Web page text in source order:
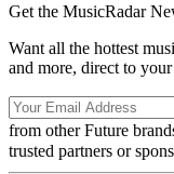
Get the MusicRadar
Want all the hottest
and more, direct to
from other Future
trusted partners or